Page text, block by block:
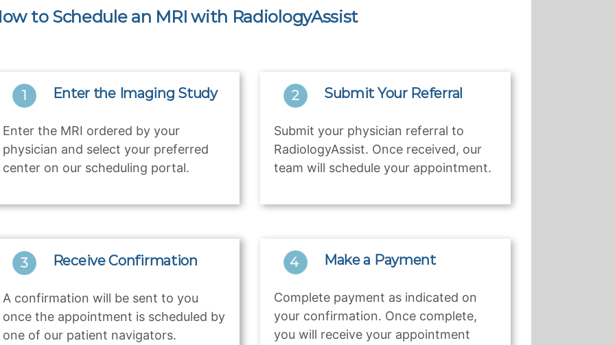
to Schedule an MRI with RadiologyAssist
Enter the Imaging Study
Enter the MRI ordered by your
physician and select your preferred
center on our scheduling portal.
Submit Your Referral
Submit your physician referral to
RadiologyAssist. Once received, our
team will schedule your appointment.
Receive Confirmation
A confirmation will be sent to you
once the appointment is scheduled by
one of our patient navigators.
Make a Payment
Complete payment as indicated on
your confirmation. Once complete,
you will receive your appointment